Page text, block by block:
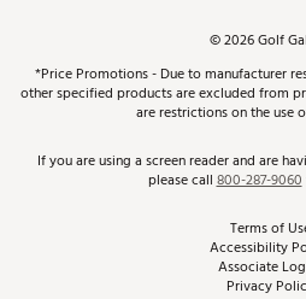
Virtual Club
Golf Club
Pay With
Pay with
Track Your
Return
Best Price
©2026Golf
*Price Promotions - Due to manufacturer
other specified products are excluded from
are restrictions on the use
If you are using a screen reader and are
please call800-287-9060
Terms of
Accessibility
Associate
Privacy